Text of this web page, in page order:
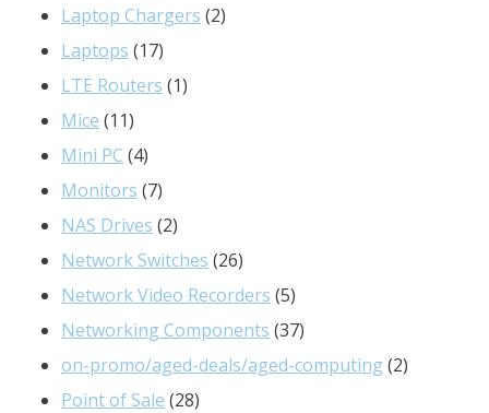
products
Laptop Chargers 22
Laptops 1717
products
LTE Routers 11
Mice 1111
products
Mini PC 44
products
Monitors 77
products
NAS Drives 22
products
Network Switches 2626
products
Network Video Recorders 55
products
Networking Components 3737
products
on-promo/aged-deals/aged-computing 22
Point of Sale 2828